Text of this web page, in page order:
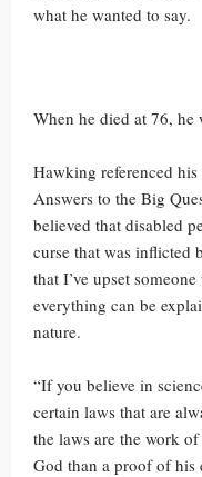
what he wanted to say.
When he died at 76,
Hawking referenced
Answers to the Big
believed that disabled
curse that was inflicted
that I’ve upset
everything can be
nature.
“If you believe in
certain laws that are
the laws are the work
God than a proof of his